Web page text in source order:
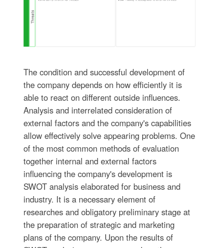
The condition and successful development of
the company depends on how efficiently it is
able to react on different outside influences.
Analysis and interrelated consideration of
external factors and the company's capabilities
allow effectively solve appearing problems. One
of the most common methods of evaluation
together internal and external factors
influencing the company's development is
SWOT analysis elaborated for business and
industry. It is a necessary element of
researches and obligatory preliminary stage at
the preparation of strategic and marketing
plans of the company. Upon the results of